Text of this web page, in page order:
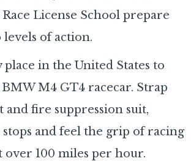
License School prepare
of action.
place in the United States to
M4 GT4 racecar. Strap
and fire suppression suit,
and feel the grip of racing
over 100 miles per hour.